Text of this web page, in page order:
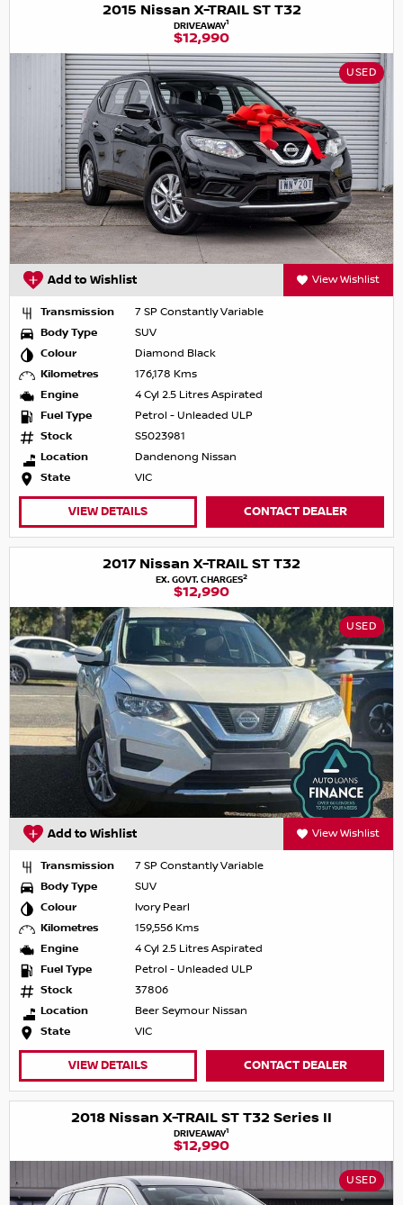
2015 Nissan X-TRAIL ST T32
DRIVEAWAY1
$12,990
USED
Add to Wishlist View Wishlist
Transmission
7 SP Constantly Variable
Body Type
SUV
Colour
Diamond Black
Kilometres
176,178 Kms
Engine
4 Cyl 2.5 Litres Aspirated
Fuel Type
Petrol - Unleaded ULP
Stock
S5023981
Location
Dandenong Nissan
State
VIC
VIEW DETAILS CONTACT DEALER
2017 Nissan X-TRAIL ST T32
EX. GOVT. CHARGES2
$12,990
USED
Add to Wishlist View Wishlist
Transmission
7 SP Constantly Variable
Body Type
SUV
Colour
Ivory Pearl
Kilometres
159,556 Kms
Engine
4 Cyl 2.5 Litres Aspirated
Fuel Type
Petrol - Unleaded ULP
Stock
37806
Location
Beer Seymour Nissan
State
VIC
VIEW DETAILS CONTACT DEALER
2018 Nissan X-TRAIL ST T32 Series II
DRIVEAWAY1
$12,990
USED